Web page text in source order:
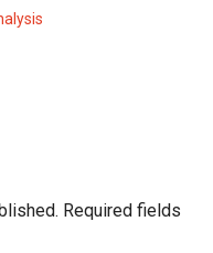
Required fields